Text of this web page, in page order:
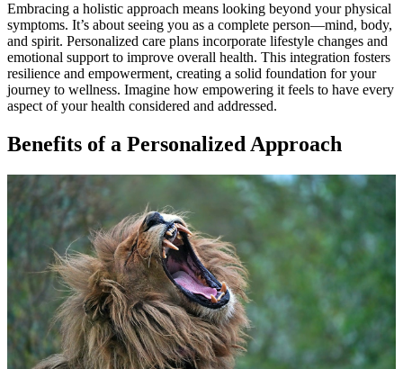
Embracing a holistic approach means looking beyond your physical
symptoms. It’s about seeing you as a complete person—mind, body,
and spirit. Personalized care plans incorporate lifestyle changes and
emotional support to improve overall health. This integration fosters
resilience and empowerment, creating a solid foundation for your
journey to wellness. Imagine how empowering it feels to have every
aspect of your health considered and addressed.
Benefits of a Personalized Approach